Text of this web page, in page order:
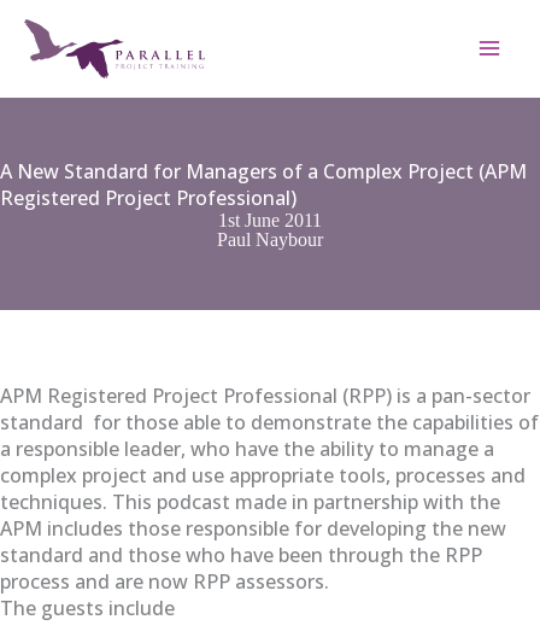
content
A New Standard for Managers of a Complex Project (APM
Registered Project Professional)
1st June 2011
Paul Naybour
APM Registered Project Professional (RPP) is a pan-sector
standard for those able to demonstrate the capabilities of
a responsible leader, who have the ability to manage a
complex project and use appropriate tools, processes and
techniques. This podcast made in partnership with the
APM includes those responsible for developing the new
standard and those who have been through the RPP
process and are now RPP assessors.
The guests include